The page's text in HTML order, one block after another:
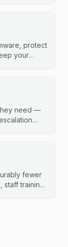
protect
your
need —
fewer
training,